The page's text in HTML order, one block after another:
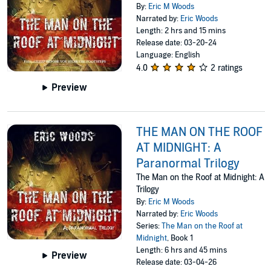
Preview
By: Eric M Woods
Narrated by: Eric Woods
Length: 2 hrs and 15 mins
Release date: 03-20-24
Language: English
4.0 2 ratings
Preview
THE MAN ON THE ROOF
AT MIDNIGHT: A
Paranormal Trilogy
The Man on the Roof at Midnight: A
Trilogy
By: Eric M Woods
Narrated by: Eric Woods
Series:The Man on the Roof at
Midnight, Book 1
Length: 6 hrs and 45 mins
Release date: 03-04-26